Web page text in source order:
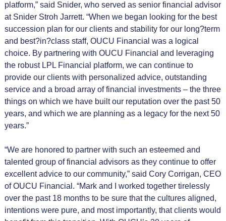
platform,” said Snider, who served as senior financial advisor
at Snider Stroh Jarrett. “When we began looking for the best
succession plan for our clients and stability for our long?term
and best?in?class staff, OUCU Financial was a logical
choice. By partnering with OUCU Financial and leveraging
the robust LPL Financial platform, we can continue to
provide our clients with personalized advice, outstanding
service and a broad array of financial investments – the three
things on which we have built our reputation over the past 50
years, and which we are planning as a legacy for the next 50
years.”
“We are honored to partner with such an esteemed and
talented group of financial advisors as they continue to offer
excellent advice to our community,” said Cory Corrigan, CEO
of OUCU Financial. “Mark and I worked together tirelessly
over the past 18 months to be sure that the cultures aligned,
intentions were pure, and most importantly, that clients would